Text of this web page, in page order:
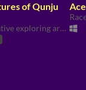
of Qunju
A short narrative exploring aro/ace identities and relationships.